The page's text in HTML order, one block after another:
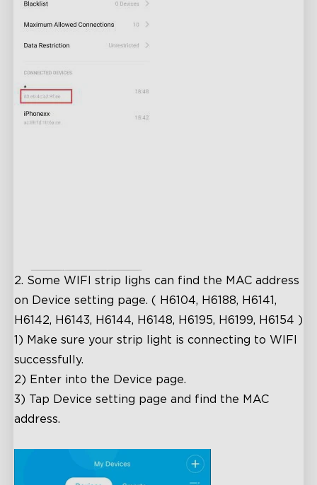
2. Some WIFI strip lighs can find the MAC address
on Device setting page. ( H6104, H6188, H6141,
H6142, H6143, H6144, H6148, H6195, H6199, H6154 )
1) Make sure your strip light is connecting to WIFI
successfully.
2) Enter into the Device page.
3) Tap Device setting page and find the MAC
address.